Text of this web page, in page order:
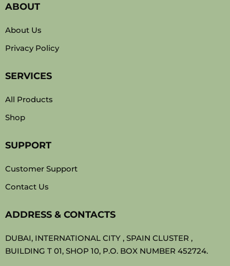
ABOUT
About Us
Privacy Policy
SERVICES
All Products
Shop
SUPPORT
Customer Support
Contact Us
ADDRESS & CONTACTS
DUBAI, INTERNATIONAL CITY , SPAIN CLUSTER ,
BUILDING T 01, SHOP 10, P.O. BOX NUMBER 452724.